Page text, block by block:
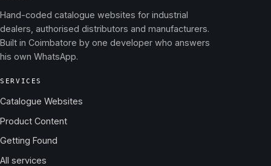
Hand-coded catalogue websites for industrial
dealers, authorised distributors and manufacturers.
Built in Coimbatore by one developer who answers
his own WhatsApp.
SERVICES
Catalogue Websites
Product Content
Getting Found
All services